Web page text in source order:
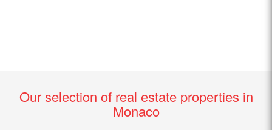
Our selection of real estate properties in
Monaco